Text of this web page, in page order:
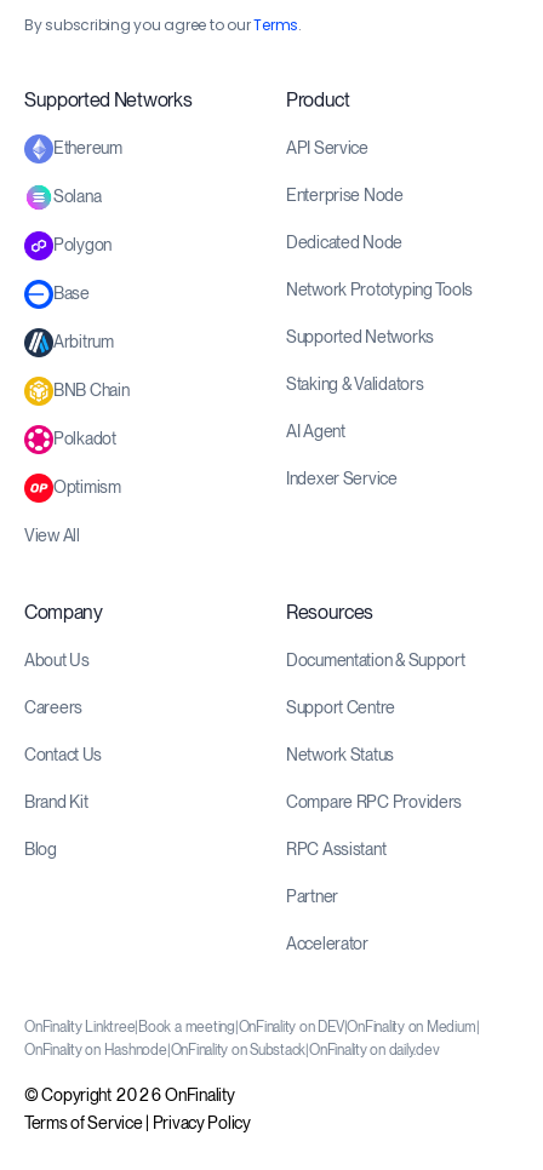
By subscribing you agree to ourTerms.
Supported Networks
Ethereum
Solana
Polygon
Base
Arbitrum
BNB Chain
Polkadot
Optimism
View All
Product
API Service
Enterprise Node
Dedicated Node
Network Prototyping Tools
Supported Networks
Staking & Validators
AI Agent
Indexer Service
Company
About Us
Careers
Contact Us
Brand Kit
Blog
Resources
Documentation & Support
Support Centre
Network Status
Compare RPC Providers
RPC Assistant
Partner
Accelerator
OnFinality Linktree Book a meeting OnFinality on DEV|OnFinality on Medium
OnFinality on Hashnode OnFinality on Substack OnFinality on daily.dev
© Copyright 2026 OnFinality
Terms of Service
Privacy Policy